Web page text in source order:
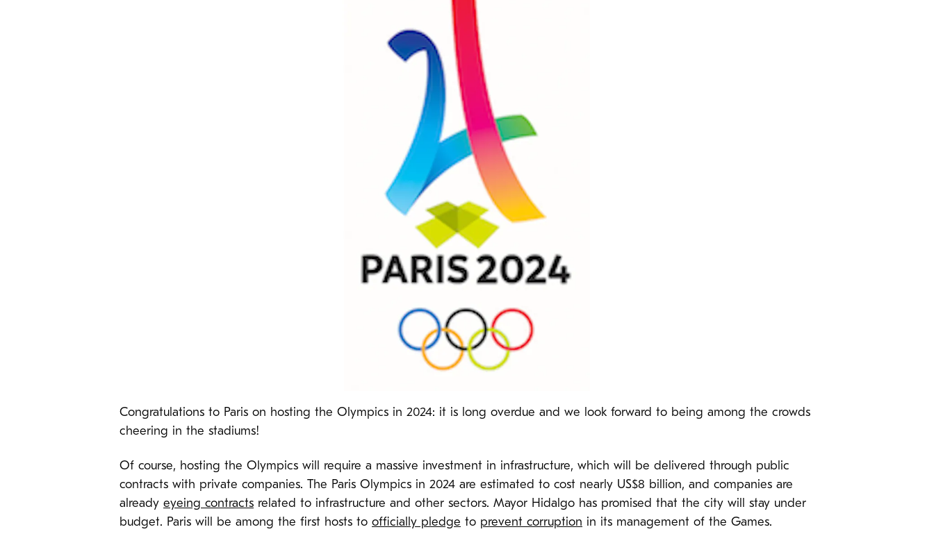
Congratulations to Paris on hosting the Olympics in 2024: it is long overdue and we look forward to being among the crowds
cheering in the stadiums!
Of course, hosting the Olympics will require a massive investment in infrastructure, which will be delivered through public
contracts with private companies. The Paris Olympics in 2024 are estimated to cost nearly US$8 billion, and companies are
already eyeing contracts related to infrastructure and other sectors. Mayor Hidalgo has promised that the city will stay under
budget. Paris will be among the first hosts to officially pledge to prevent corruption in its management of the Games.